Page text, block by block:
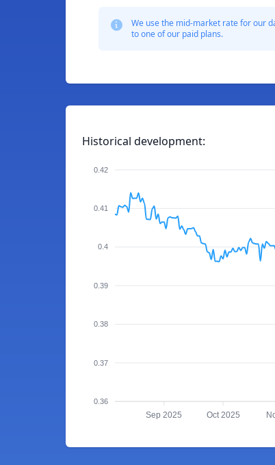
We use the mid-market rate for our
to one of our paid plans.
Historical development:
0.42
0.41
0.4
0.39
0.38
0.37
0.36
Sep 2025 Oct 2025